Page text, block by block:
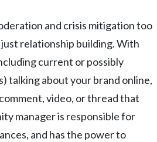
and crisis mitigation too
relationship building. With
current or possibly
talking about your brand online,
video, or thread that
manager is responsible for
and has the power to